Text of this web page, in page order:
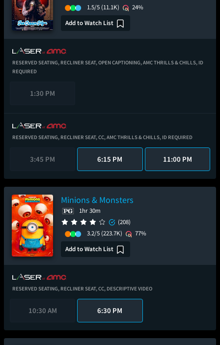
1.5/5 (11.1K)
24%
Add to Watch List
RESERVED SEATING, RECLINER SEAT,OPEN CAPTIONING,AMC THRILLS & CHILLS, ID
REQUIRED
1:30 PM
RESERVED SEATING, RECLINER SEAT,CC,AMC THRILLS & CHILLS, ID REQUIRED
3:45 PM 6:15 PM 11:00 PM
Minions & Monsters
1hr 30m
(208)
3.2/5 (223.7K)
77%
Add to Watch List
RESERVED SEATING, RECLINER SEAT,CC, DESCRIPTIVE VIDEO
10:30 AM 6:30 PM